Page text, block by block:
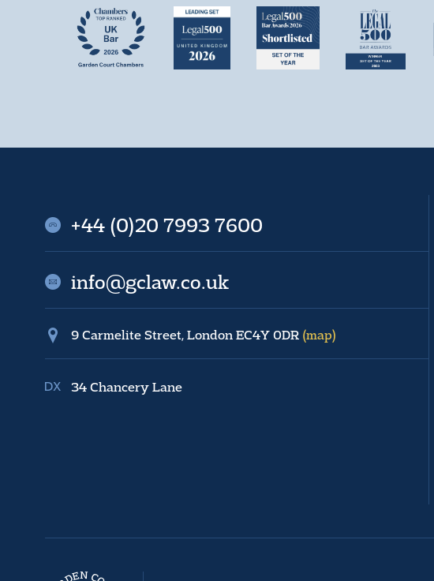
+44 (0)20 7993 7600
info@gclaw.co.uk
9 Carmelite Street, London EC4Y 0DR (map)
34 Chancery Lane